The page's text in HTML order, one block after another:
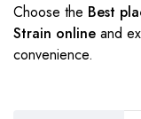
Choose the Best
Strain online and
convenience.